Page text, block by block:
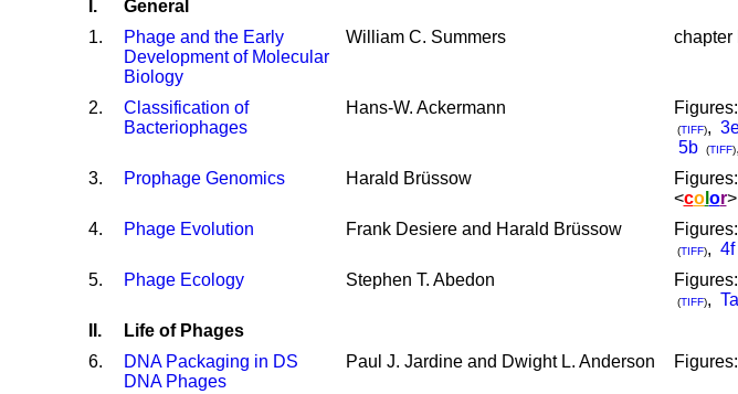
I.
General
1.
Phage and the Early
Development of Molecular
Biology
William C. Summers chapter
2.
Classification of
Bacteriophages
Hans-W. Ackermann Figures:
(TIFF),
5b
(TIFF),
3. Prophage Genomics Harald Brüssow Figures:
<col or>
4. Phage Evolution Frank Desiere and Harald Brüssow Figures:
(TIFF), 4f
5. Phage Ecology Stephen T. Abedon Figures:
(TIFF),
II.
Life of Phages
6.
DNA Packaging in DS
DNA Phages
Paul J. Jardine and Dwight L. Anderson Figures: